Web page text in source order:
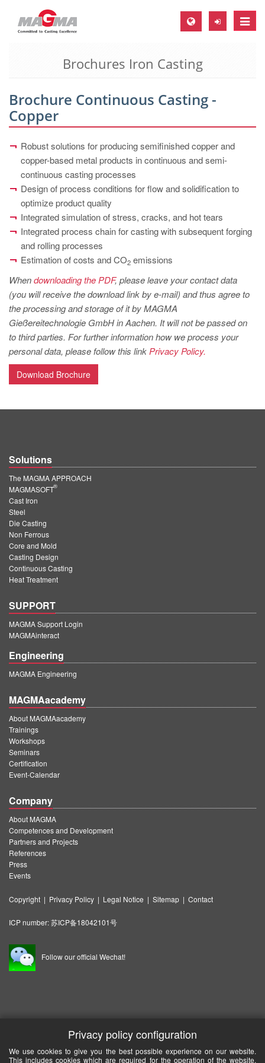
Toggle
MAGMA Europe, Germany
EN
CS
MAGMA North-America, USA
EN
ES
MAGMA Asia-Pacific, Singapore
EN
MAGMA South-America, Brazil
ES
MAGMA Türkiye
EN
TR
MAGMA China
ZH
MAGMA Korea
EN
Brochures Iron Casting
Brochure Continuous Casting -
Copper
Robust solutions for producing semifinished copper and
copper-based metal products in continuous and semi-
continuous casting processes
Design of process conditions for flow and solidification to
optimize product quality
Integrated simulation of stress, cracks, and hot tears
Integrated process chain for casting with subsequent forging
and rolling processes
Estimation of costs and CO2 emissions
Whendownloading the PDF, please leave your contact data
(you will receive the download link by e-mail) and thus agree to
the processing and storage of it by MAGMA
Gießereitechnologie GmbH in Aachen. It will not be passed on
to third parties. For further information how we process your
personal data, please follow this link Privacy Policy.
Download Brochure
Solutions
The MAGMA APPROACH
MAGMASOFT
®
Cast Iron
Steel
Die Casting
Non Ferrous
Core and Mold
Casting Design
Continuous Casting
Heat Treatment
SUPPORT
MAGMA Support Login
MAGMAinteract
Engineering
MAGMA Engineering
MAGMAacademy
About MAGMAacademy
Trainings
Workshops
Seminars
Certification
Event-Calendar
Company
About MAGMA
Competences and Development
Partners and Projects
References
Press
Events
Copyright | Privacy Policy | Legal Notice | Sitemap | Contact
ICP number:苏ICP备18042101号
Follow our official Wechat!
Privacy policy configuration
We use cookies to give you the best possible experience on our website.
This includes cookies which are required for the operation of the website.